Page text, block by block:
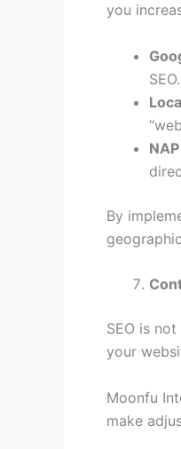
you
By
SEO is
your
Moonfu
make